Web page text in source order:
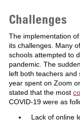
Challenges
The implementation
its challenges. Many
schools attempted to
pandemic. The
left both teachers
year spent on Zoom
stated that the most
COVID-19 were as
Lack of online